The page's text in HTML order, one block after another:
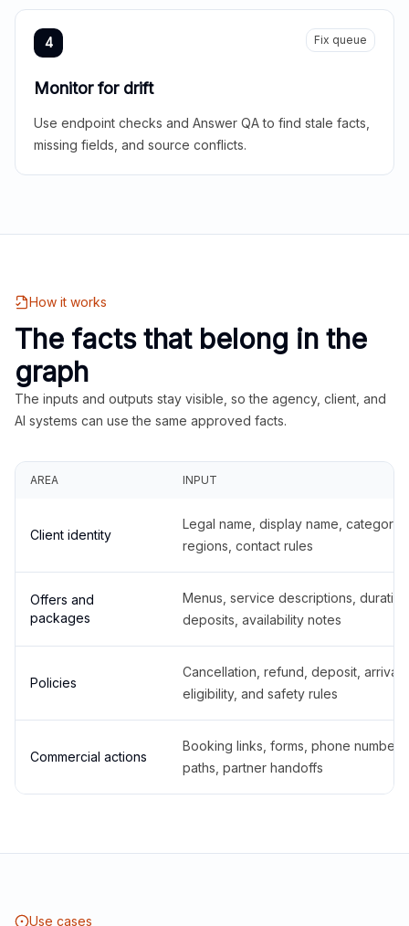
4 Fix queue
Monitor for drift
Use endpoint checks and Answer QA to find stale facts,
missing fields, and source conflicts.
How it works
The facts that belong in the
graph
The inputs and outputs stay visible, so the agency, client, and
AI systems can use the same approved facts.
AREA INPUT
Client identity
Legal name, display name,
regions, contact rules
Offers and
packages
Menus, service descriptions,
deposits, availability notes
Policies
Cancellation, refund, deposit,
eligibility, and safety rules
Commercial actions
Booking links, forms, phone
paths, partner handoffs
Use cases